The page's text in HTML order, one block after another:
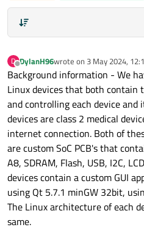
D
Offline
DylanH96wrote on 3 May 2024,
last edited by
Background information - We
Linux devices that both contain
and controlling each device
devices are class 2 medical
internet connection. Both of
are custom SoC PCB's that
A8, SDRAM, Flash, USB, I2C,
devices contain a custom GUI
using Qt 5.7.1 minGW 32bit,
The Linux architecture of each
same.